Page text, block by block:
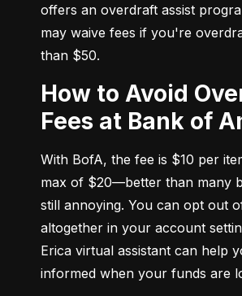
offers an overdraft assist
may waive fees if you're
than $50.
How to Avoid Overdraft
Fees at Bank of
With BofA, the fee is $10 per
max of $20—better than many
still annoying. You can opt out
altogether in your account
Erica virtual assistant can help
informed when your funds are